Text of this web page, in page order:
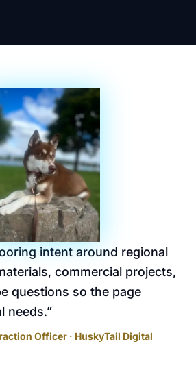
intent around regional
commercial projects,
questions so the page
needs.”
Officer · HuskyTail Digital